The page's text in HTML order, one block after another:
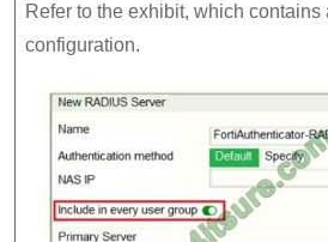
Refer to the exhibit, which contains
configuration.